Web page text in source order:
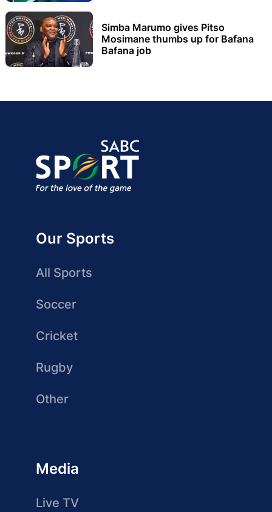
Simba Marumo gives Pitso
Mosimane thumbs up for Bafana
Bafana job
Our Sports
All Sports
Soccer
Cricket
Rugby
Other
Media
Live TV